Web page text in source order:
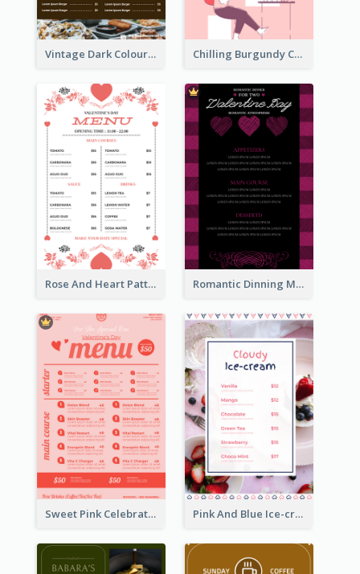
Vintage Dark Colour Tone Menu Of Western Restaurant Chilling Burgundy Coffee And Bakery Menu Design
Rose And Heart Pattern Menu Design Ideas Romantic Dinning Menu For Two Design Templates
Sweet Pink Celebration Menu Template Design Pink And Blue Ice-cream Photo Dessert Menu